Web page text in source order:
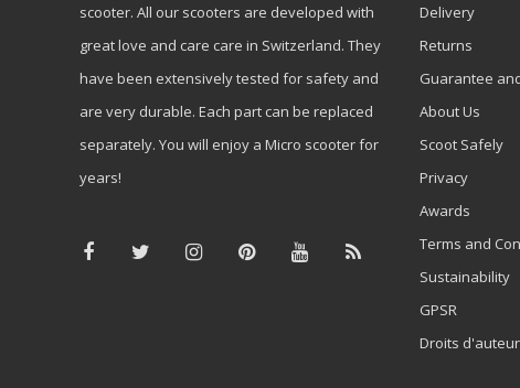
scooter. All our scooters are developed with
great love and care care in Switzerland. They
have been extensively tested for safety and
are very durable. Each part can be replaced
separately. You will enjoy a Micro scooter for
years!
Delivery
Returns
Guarantee
About Us
Scoot Safely
Privacy
Awards
Terms and
Sustainability
GPSR
Droits d'auteur